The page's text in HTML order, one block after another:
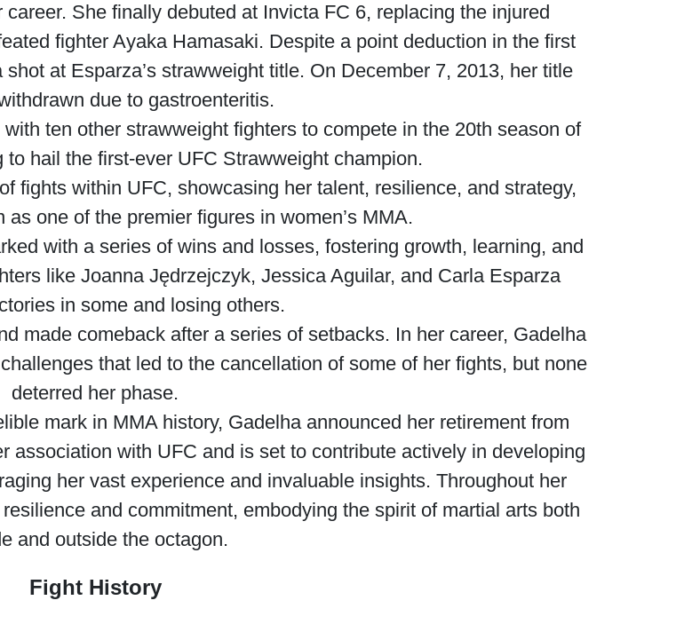
She finally debuted at Invicta FC 6, replacing the injured
fighter Ayaka Hamasaki. Despite a point deduction in the first
at Esparza’s strawweight title. On December 7, 2013, her title
due to gastroenteritis.
ten other strawweight fighters to compete in the 20th season of
hail the first-ever UFC Strawweight champion.
fights within UFC, showcasing her talent, resilience, and strategy,
one of the premier figures in women’s MMA.
with a series of wins and losses, fostering growth, learning, and
like Joanna Jędrzejczyk, Jessica Aguilar, and Carla Esparza
in some and losing others.
made comeback after a series of setbacks. In her career, Gadelha
that led to the cancellation of some of her fights, but none
deterred her phase.
mark in MMA history, Gadelha announced her retirement from
association with UFC and is set to contribute actively in developing
her vast experience and invaluable insights. Throughout her
and commitment, embodying the spirit of martial arts both
and outside the octagon.
Fight History
Waged War Support